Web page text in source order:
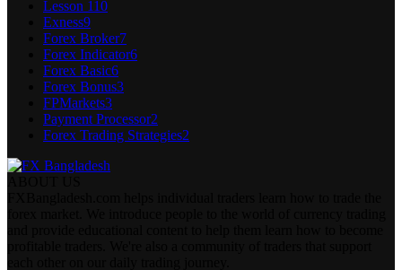
Lesson 110
Exness9
Forex Broker7
Forex Indicator6
Forex Basic6
Forex Bonus3
FPMarkets3
Payment Processor2
Forex Trading Strategies2